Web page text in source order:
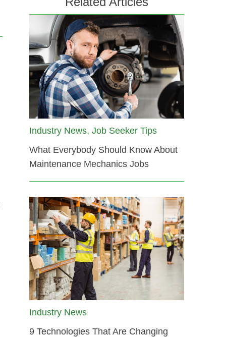
Industry News, Job Seeker Tips
What Everybody Should Know About
Maintenance Mechanics Jobs
Industry News
9 Technologies That Are Changing